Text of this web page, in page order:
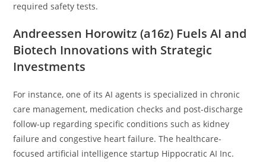
required safety tests.
Andreessen Horowitz (a16z) Fuels AI and
Biotech Innovations with Strategic
Investments
For instance, one of its AI agents is specialized in chronic
care management, medication checks and post-discharge
follow-up regarding specific conditions such as kidney
failure and congestive heart failure. The healthcare-
focused artificial intelligence startup Hippocratic AI Inc.